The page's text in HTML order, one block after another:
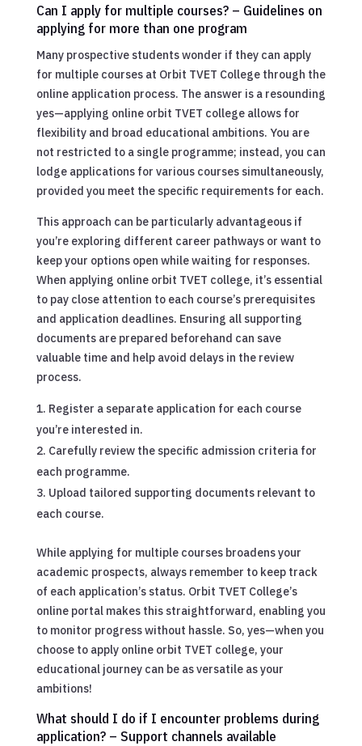
Can I apply for multiple courses? – Guidelines on
applying for more than one program
Many prospective students wonder if they can apply
for multiple courses at Orbit TVET College through the
online application process. The answer is a resounding
yes—applying online orbit TVET college allows for
flexibility and broad educational ambitions. You are
not restricted to a single programme; instead, you can
lodge applications for various courses simultaneously,
provided you meet the specific requirements for each.
This approach can be particularly advantageous if
you’re exploring different career pathways or want to
keep your options open while waiting for responses.
When applying online orbit TVET college, it’s essential
to pay close attention to each course’s prerequisites
and application deadlines. Ensuring all supporting
documents are prepared beforehand can save
valuable time and help avoid delays in the review
process.
Register a separate application for each course
you’re interested in.
Carefully review the specific admission criteria for
each programme.
Upload tailored supporting documents relevant to
each course.
While applying for multiple courses broadens your
academic prospects, always remember to keep track
of each application’s status. Orbit TVET College’s
online portal makes this straightforward, enabling you
to monitor progress without hassle. So, yes—when you
choose to apply online orbit TVET college, your
educational journey can be as versatile as your
ambitions!
What should I do if I encounter problems during
application? – Support channels available